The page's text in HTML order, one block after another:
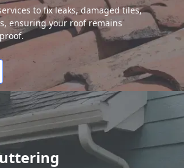
to fix leaks, damaged tiles,
ensuring your roof remains